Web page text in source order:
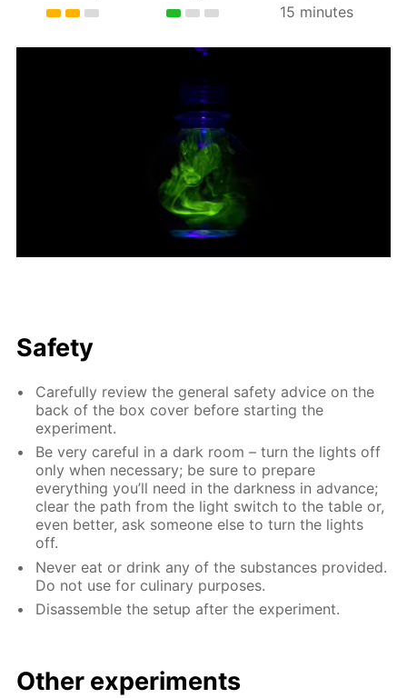
15 minutes
Safety
Carefully review the general safety advice on the
back of the box cover before starting the
experiment.
Be very careful in a dark room – turn the lights off
only when necessary; be sure to prepare
everything you’ll need in the darkness in advance;
clear the path from the light switch to the table or,
even better, ask someone else to turn the lights
off.
Never eat or drink any of the substances provided.
Do not use for culinary purposes.
Disassemble the setup after the experiment.
Other experiments